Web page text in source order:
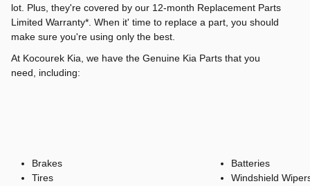
lot. Plus, they're covered by our 12-month Replacement Parts
Limited Warranty*. When it' time to replace a part, you should
make sure you're using only the best.
At Kocourek Kia, we have the Genuine Kia Parts that you
need, including:
Brakes
Tires
Batteries
Windshield